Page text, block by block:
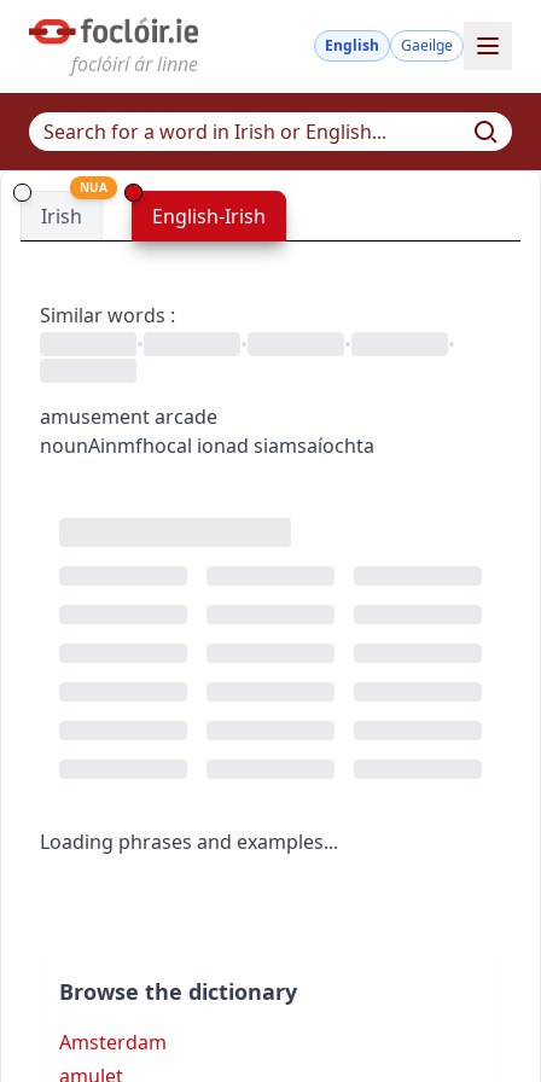
foclóirí ár linne
English Gaeilge
Irish
NUA
English-Irish
Similar words :
•
• • •
amusement arcade
nounAinmfhocal ionad siamsaíochta
Loading phrases and examples...
Browse the dictionary
Amsterdam
amulet